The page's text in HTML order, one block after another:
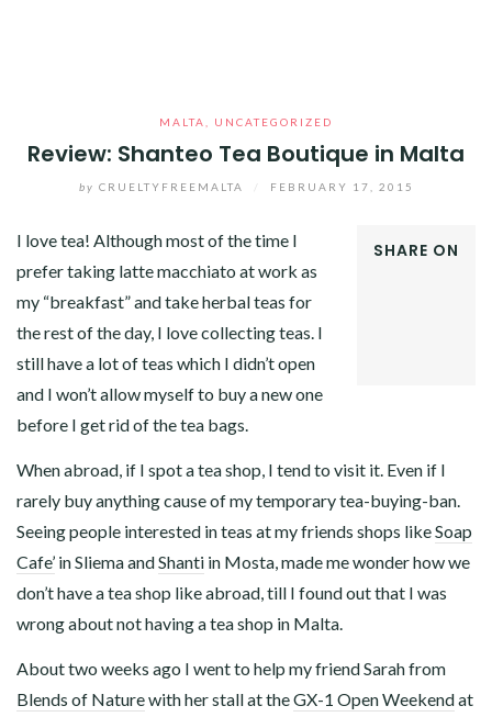
MALTA UNCATEGORIZED
Review: Shanteo Tea Boutique in Malta
by CRUELTYFREEMALTA FEBRUARY 17, 2015
SHARE ON
I love tea! Although most of the time I
prefer taking latte macchiato at work as
my “breakfast” and take herbal teas for
the rest of the day, I love collecting teas. I
still have a lot of teas which I didn’t open
and I won’t allow myself to buy a new one
before I get rid of the tea bags.
When abroad, if I spot a tea shop, I tend to visit it. Even if I
rarely buy anything cause of my temporary tea-buying-ban.
Seeing people interested in teas at my friends shops likeSoap
Cafe’ in Sliema andShanti in Mosta, made me wonder how we
don’t have a tea shop like abroad, till I found out that I was
wrong about not having a tea shop in Malta.
About two weeks ago I went to help my friend Sarah from
Blends of Naturewith her stall at theGX-1 Open Weekendat